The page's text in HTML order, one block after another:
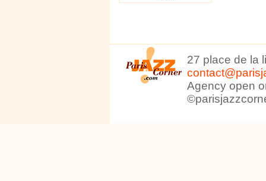
27 place de la
Agency open